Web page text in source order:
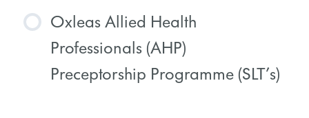
COURSE PROGRESS
0% COMPLETE 0/0 Steps
Oxleas Allied Health
Professionals (AHP)
Preceptorship Programme (SLT’s)